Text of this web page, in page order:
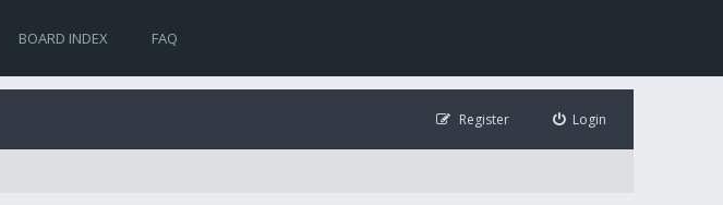
BOARD INDEX FAQ
Login
Register